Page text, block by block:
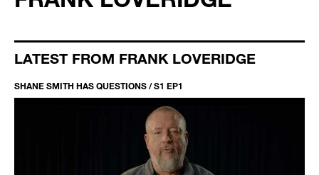
LATEST FROM FRANK LOVERIDGE
SHANE SMITH HAS QUESTIONS / S1 EP1